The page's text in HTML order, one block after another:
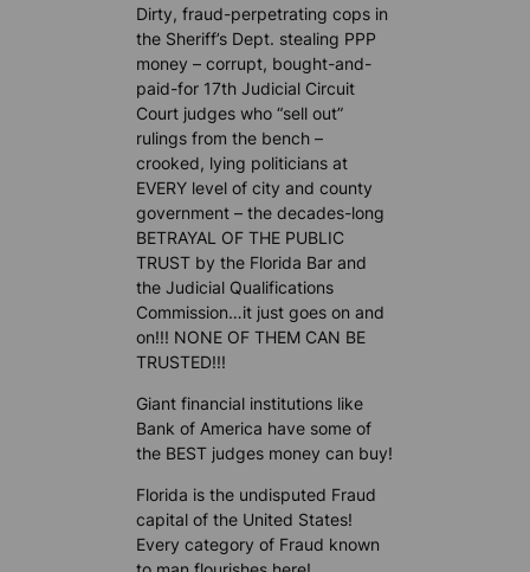
Dirty, fraud-perpetrating cops in
the Sheriff’s Dept. stealing PPP
money – corrupt, bought-and-
paid-for 17th Judicial Circuit
Court judges who “sell out”
rulings from the bench –
crooked, lying politicians at
EVERY level of city and county
government – the decades-long
BETRAYAL OF THE PUBLIC
TRUST by the Florida Bar and
the Judicial Qualifications
Commission…it just goes on and
on!!! NONE OF THEM CAN BE
TRUSTED!!!
Giant financial institutions like
Bank of America have some of
the BEST judges money can buy!
Florida is the undisputed Fraud
capital of the United States!
Every category of Fraud known